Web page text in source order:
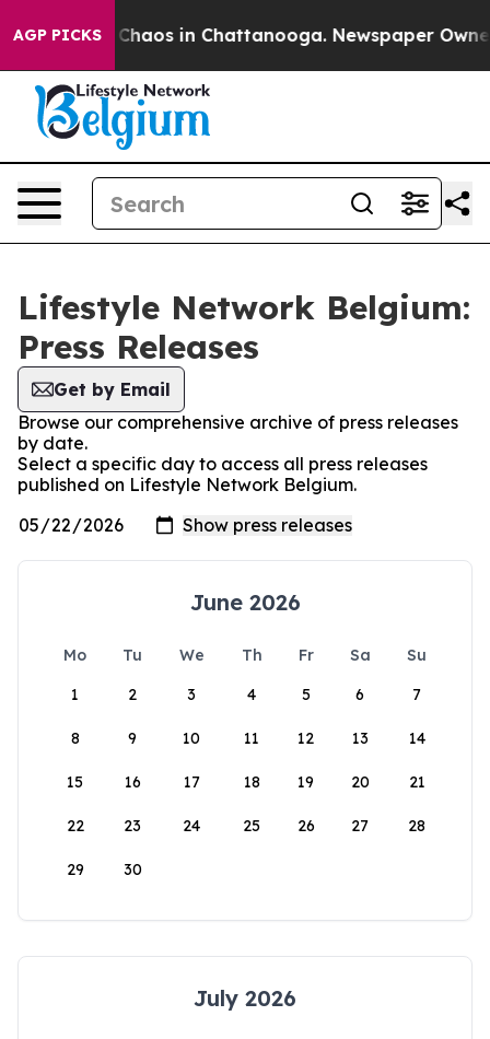
AGP PICKS
Collapse Chaos in Chattanooga. Newspaper
Lifestyle Network Belgium:
Press Releases
Get by Email
Browse our comprehensive archive of press releases
by date.
Select a specific day to access all press releases
published on Lifestyle Network Belgium.
June 2026
Mo Tu We Th Fr Sa
Su
1
2 3 4 5 6 7
8 9 10 11 12 13 14
15 16 17 18 19 20 21
22 23 24 25 26 27 28
29 30
July 2026